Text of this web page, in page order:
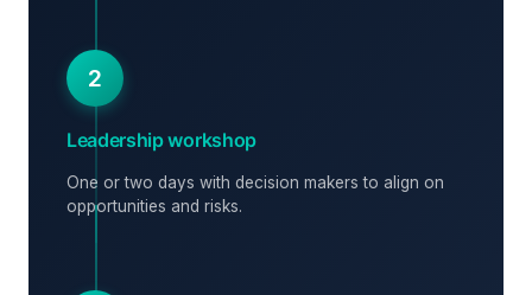
2
Leadership workshop
One or two days with decision makers to align on
opportunities and risks.